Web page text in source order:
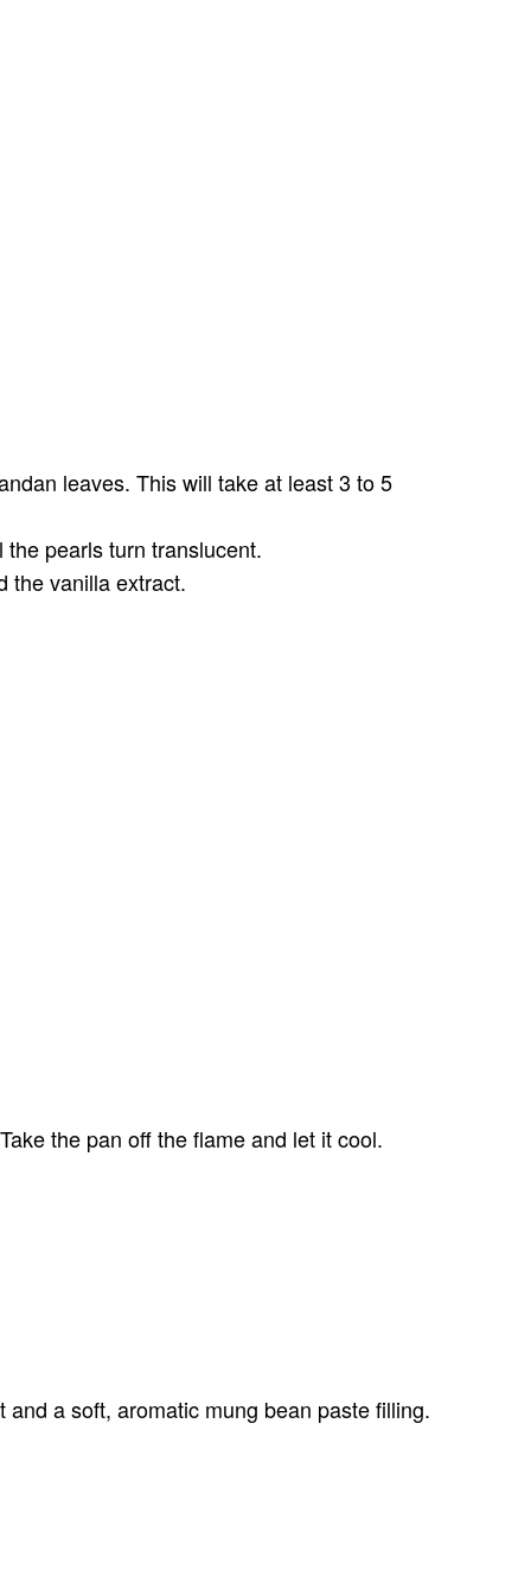
leaves. This will take at least 3 to 5
pearls turn translucent.
the vanilla extract.
the pan off the flame and let it cool.
a soft, aromatic mung bean paste filling.